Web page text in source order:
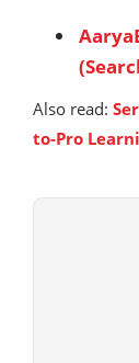
Also read:
to-Pro